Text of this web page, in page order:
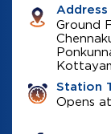
Address
Ground
Station
Opens